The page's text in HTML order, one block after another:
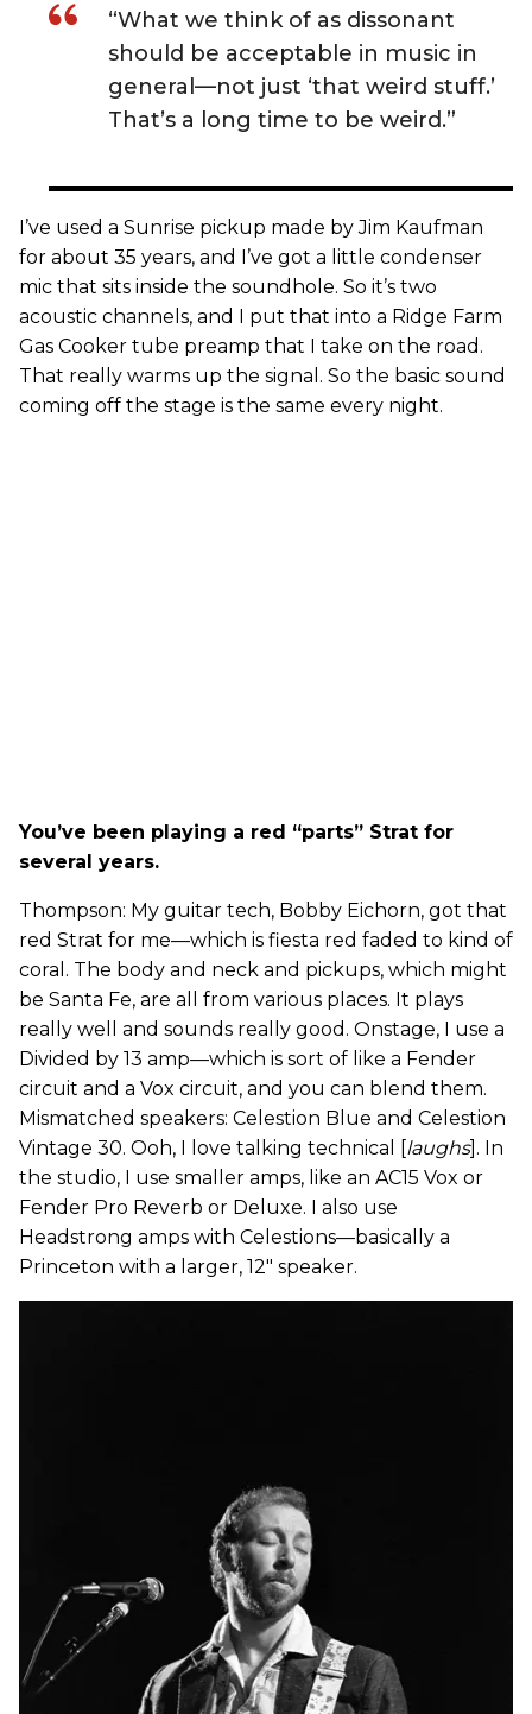
“What we think of as dissonant
should be acceptable in music in
general—not just ‘that weird stuff.’
That’s a long time to be weird.”
I’ve used a Sunrise pickup made by Jim Kaufman
for about 35 years, and I’ve got a little condenser
mic that sits inside the soundhole. So it’s two
acoustic channels, and I put that into a Ridge Farm
Gas Cooker tube preamp that I take on the road.
That really warms up the signal. So the basic sound
coming off the stage is the same every night.
You’ve been playing a red “parts” Strat for
several years.
Thompson: My guitar tech, Bobby Eichorn, got that
red Strat for me—which is fiesta red faded to kind of
coral. The body and neck and pickups, which might
be Santa Fe, are all from various places. It plays
really well and sounds really good. Onstage, I use a
Divided by 13 amp—which is sort of like a Fender
circuit and a Vox circuit, and you can blend them.
Mismatched speakers: Celestion Blue and Celestion
Vintage 30. Ooh, I love talking technical [laughs]. In
the studio, I use smaller amps, like an AC15 Vox or
Fender Pro Reverb or Deluxe. I also use
Headstrong amps with Celestions—basically a
Princeton with a larger, 12" speaker.